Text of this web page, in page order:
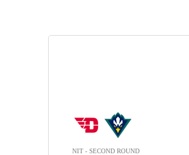
NIT - SECOND ROUND